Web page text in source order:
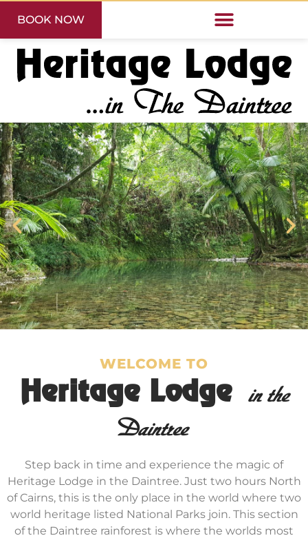
BOOK NOW
WELCOME TO
Heritage Lodge in the
Daintree
Step back in time and experience the magic of
Heritage Lodge in the Daintree. Just two hours North
of Cairns, this is the only place in the world where two
world heritage listed National Parks join. This section
of the Daintree rainforest is where the worlds most